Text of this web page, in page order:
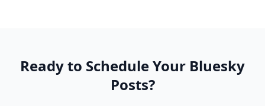
Ready to Schedule Your Bluesky
Posts?